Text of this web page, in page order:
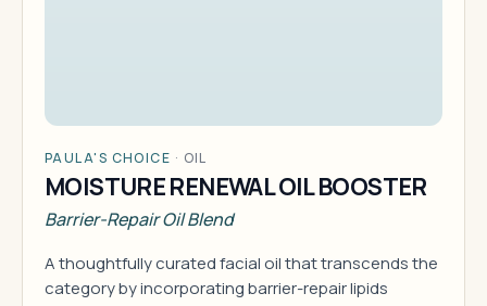
PAULA'S CHOICE · OIL
MOISTURE RENEWAL OIL BOOSTER
Barrier-Repair Oil Blend
A thoughtfully curated facial oil that transcends the
category by incorporating barrier-repair lipids